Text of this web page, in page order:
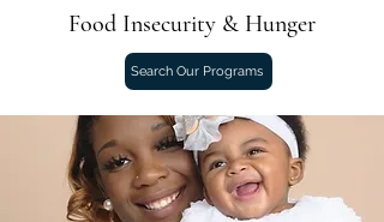
Food Insecurity & Hunger
Search Our Programs